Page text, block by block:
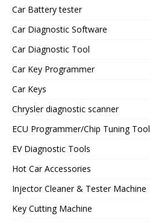
Car Battery tester
Car Diagnostic Software
Car Diagnostic Tool
Car Key Programmer
Car Keys
Chrysler diagnostic scanner
ECU Programmer/Chip Tuning Tool
EV Diagnostic Tools
Hot Car Accessories
Injector Cleaner & Tester Machine
Key Cutting Machine